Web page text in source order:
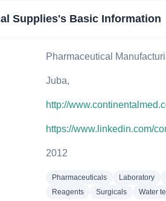
Supplies's Basic Information
Pharmaceutical
Juba,
http://
https://www.linkedin.com/
2012
Pharmaceuticals Laboratory
Reagents
Surgicals Water